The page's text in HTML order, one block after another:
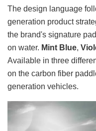
The design language
generation product
the brand's signature
on water. Mint Blue,
Available in three
on the carbon fiber
generation vehicles.